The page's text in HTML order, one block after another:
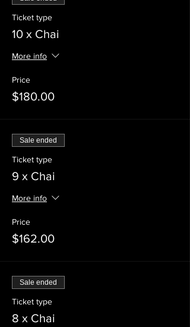
Ticket type
10 x Chai
More info
Price
$180.00
Sale ended
Ticket type
9 x Chai
More info
Price
$162.00
Sale ended
Ticket type
8 x Chai